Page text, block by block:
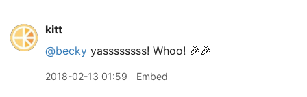
kitt
@becky yassssssss! Whoo! 🎉🎉
2018-02-13 01:59 Embed